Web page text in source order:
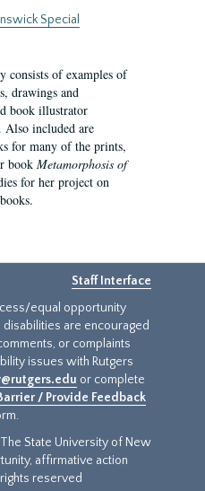
Special
of examples of
drawings and
book illustrator
included are
for many of the prints,
book Metamorphosis of
for her project on
Staff Interface
equal opportunity
are encouraged
or complaints
issues with Rutgers
or complete
/ Provide Feedback
State University of New
affirmative action
reserved